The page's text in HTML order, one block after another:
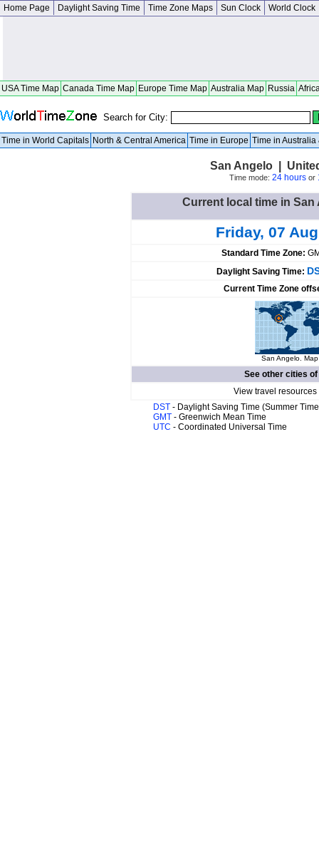
Home Page Daylight Saving Time Time Zone Maps Sun Clock World Clock
USA Time Map Canada Time Map Europe Time Map Australia Map Russia
Search for City:
Time in World Capitals North & Central America Time in Europe Time in Australia
San Angelo |
Time mode: 24 hoursor
Current local time in San
Friday, 07
Standard Time Zone:
Daylight Saving Time:
Current Time Zone
San Angelo.
See other cities of
View travel
DST - Daylight Saving Time (Summer
GMT - Greenwich Mean Time
UTC - Coordinated Universal Time